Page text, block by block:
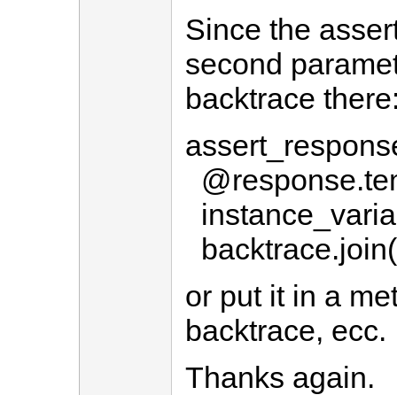
Since the
second
backtrace
or put it in a
backtrace, ecc.
Thanks again.